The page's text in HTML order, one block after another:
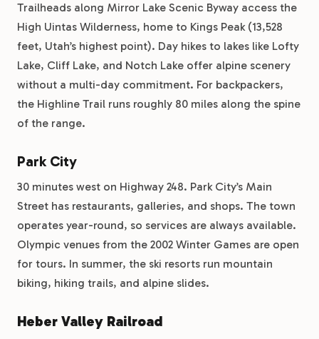
Trailheads along Mirror Lake Scenic Byway access the
High Uintas Wilderness, home to Kings Peak (13,528
feet, Utah’s highest point). Day hikes to lakes like Lofty
Lake, Cliff Lake, and Notch Lake offer alpine scenery
without a multi-day commitment. For backpackers,
the Highline Trail runs roughly 80 miles along the spine
of the range.
Park City
30 minutes west on Highway 248. Park City’s Main
Street has restaurants, galleries, and shops. The town
operates year-round, so services are always available.
Olympic venues from the 2002 Winter Games are open
for tours. In summer, the ski resorts run mountain
biking, hiking trails, and alpine slides.
Heber Valley Railroad